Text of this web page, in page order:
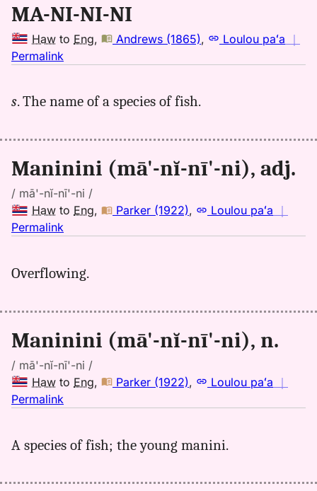
to
Eng
MA-NI-NI-NI
Haw to Eng, Andrews (1865), Loulou paʻa ｜
Permalink
maninini,
(1865),
to
Eng
s. The name of a species of fish.
Maninini (mā'-nĭ-nī'-ni), adj.
/ mā'-nĭ-nī'-ni /
Haw to Eng, Parker (1922), Loulou paʻa ｜
Permalink
maninini,
(1922),
to
Eng
Overflowing.
Maninini (mā'-nĭ-nī'-ni), n.
/ mā'-nĭ-nī'-ni /
Haw to Eng, Parker (1922), Loulou paʻa ｜
Permalink
maninini,
(1922),
A species of fish; the young manini.